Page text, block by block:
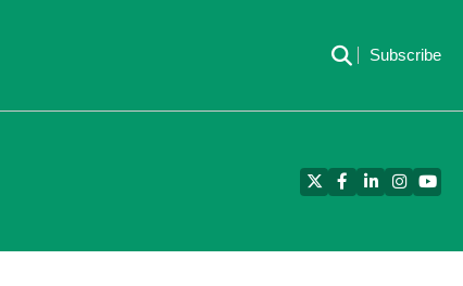
Subscribe
TwitterFacebook
LinkedIn